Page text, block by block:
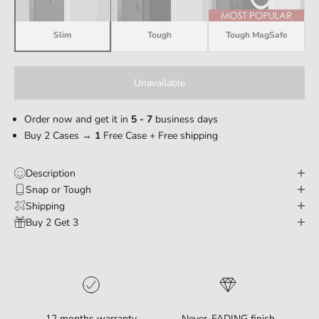
Slim Tough Tough MagSafe
Unavailable
Order now and get it in 5 - 7 business days
Buy 2 Cases → 1 Free Case + Free shipping
Description
Snap or Tough
Shipping
Buy 2 Get 3